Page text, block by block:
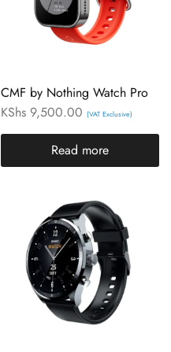
CMF by Nothing Watch Pro
KShs9,500.00 (VAT Exclusive)
Read more